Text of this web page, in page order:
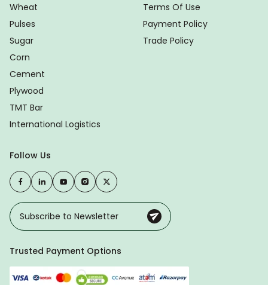
Wheat
Pulses
Sugar
Corn
Cement
Plywood
TMT Bar
International Logistics
Terms Of Use
Payment Policy
Trade Policy
Follow Us
Trusted Payment Options